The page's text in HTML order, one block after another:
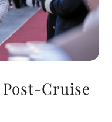
Cruise